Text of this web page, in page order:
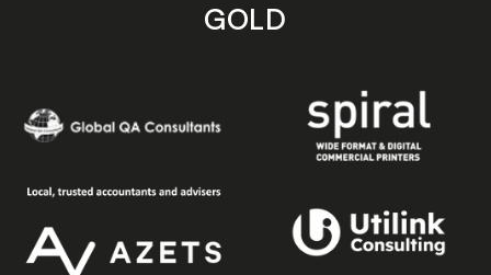
GOLD